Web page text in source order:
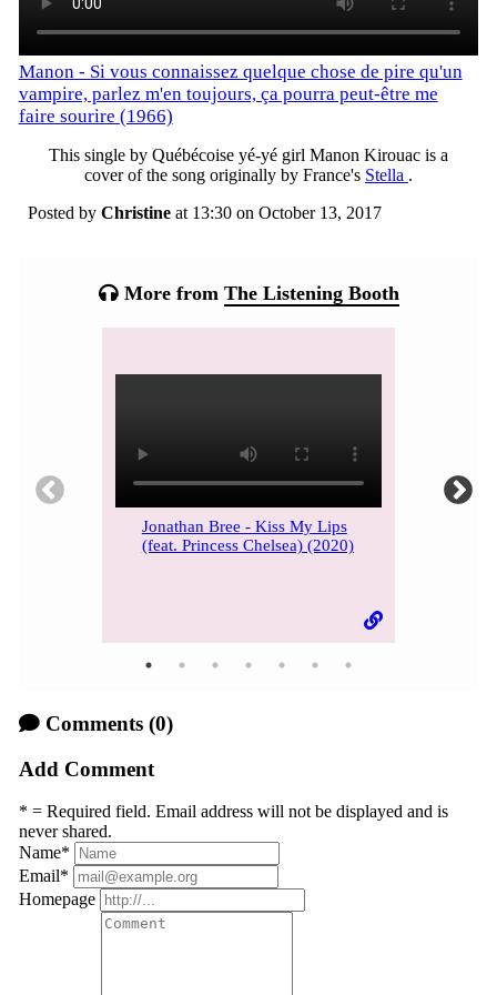
Manon - Si vous connaissez quelque chose de pire qu'un
vampire, parlez m'en toujours, ça pourra peut-être me
faire sourire (1966)
This single by Québécoise yé-yé girl Manon Kirouac is a
cover of the song originally by France's Stella .
Posted by Christineat 13:30 on October 13, 2017
More from The Listening Booth
Jonathan Bree - Kiss My Lips
(feat. Princess Chelsea) (2020)
Comments (0)
Add Comment
* = Required field. Email address will not be displayed and is
never shared.
Name*
Email*
Homepage